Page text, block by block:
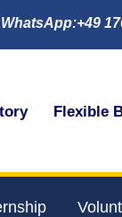
WhatsApp:+49
Flexible